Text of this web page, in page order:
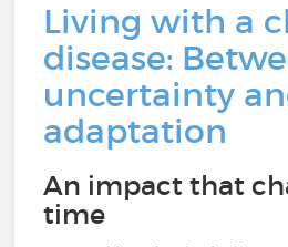
Living with a
disease:
uncertainty
adaptation
An impact that
time